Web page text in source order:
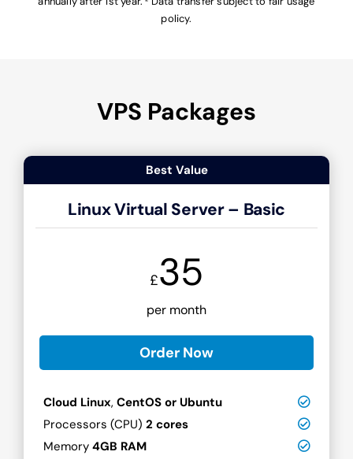
policy.
VPS Packages
Best Value
Linux Virtual Server – Basic
£35
per month
Order Now
Cloud Linux, CentOS or Ubuntu
Processors (CPU) 2 cores
Memory 4GB RAM